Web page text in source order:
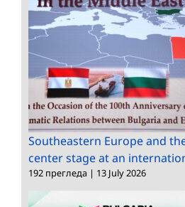
Southeastern Europe and
center stage at an
192 прегледа | 13 July 2026